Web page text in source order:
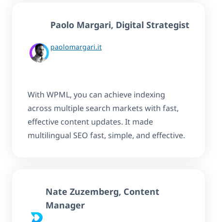
Paolo Margari, Digital Strategist
paolomargari.it
With WPML, you can achieve indexing
across multiple search markets with fast,
effective content updates. It made
multilingual SEO fast, simple, and effective.
Nate Zuzemberg, Content
Manager